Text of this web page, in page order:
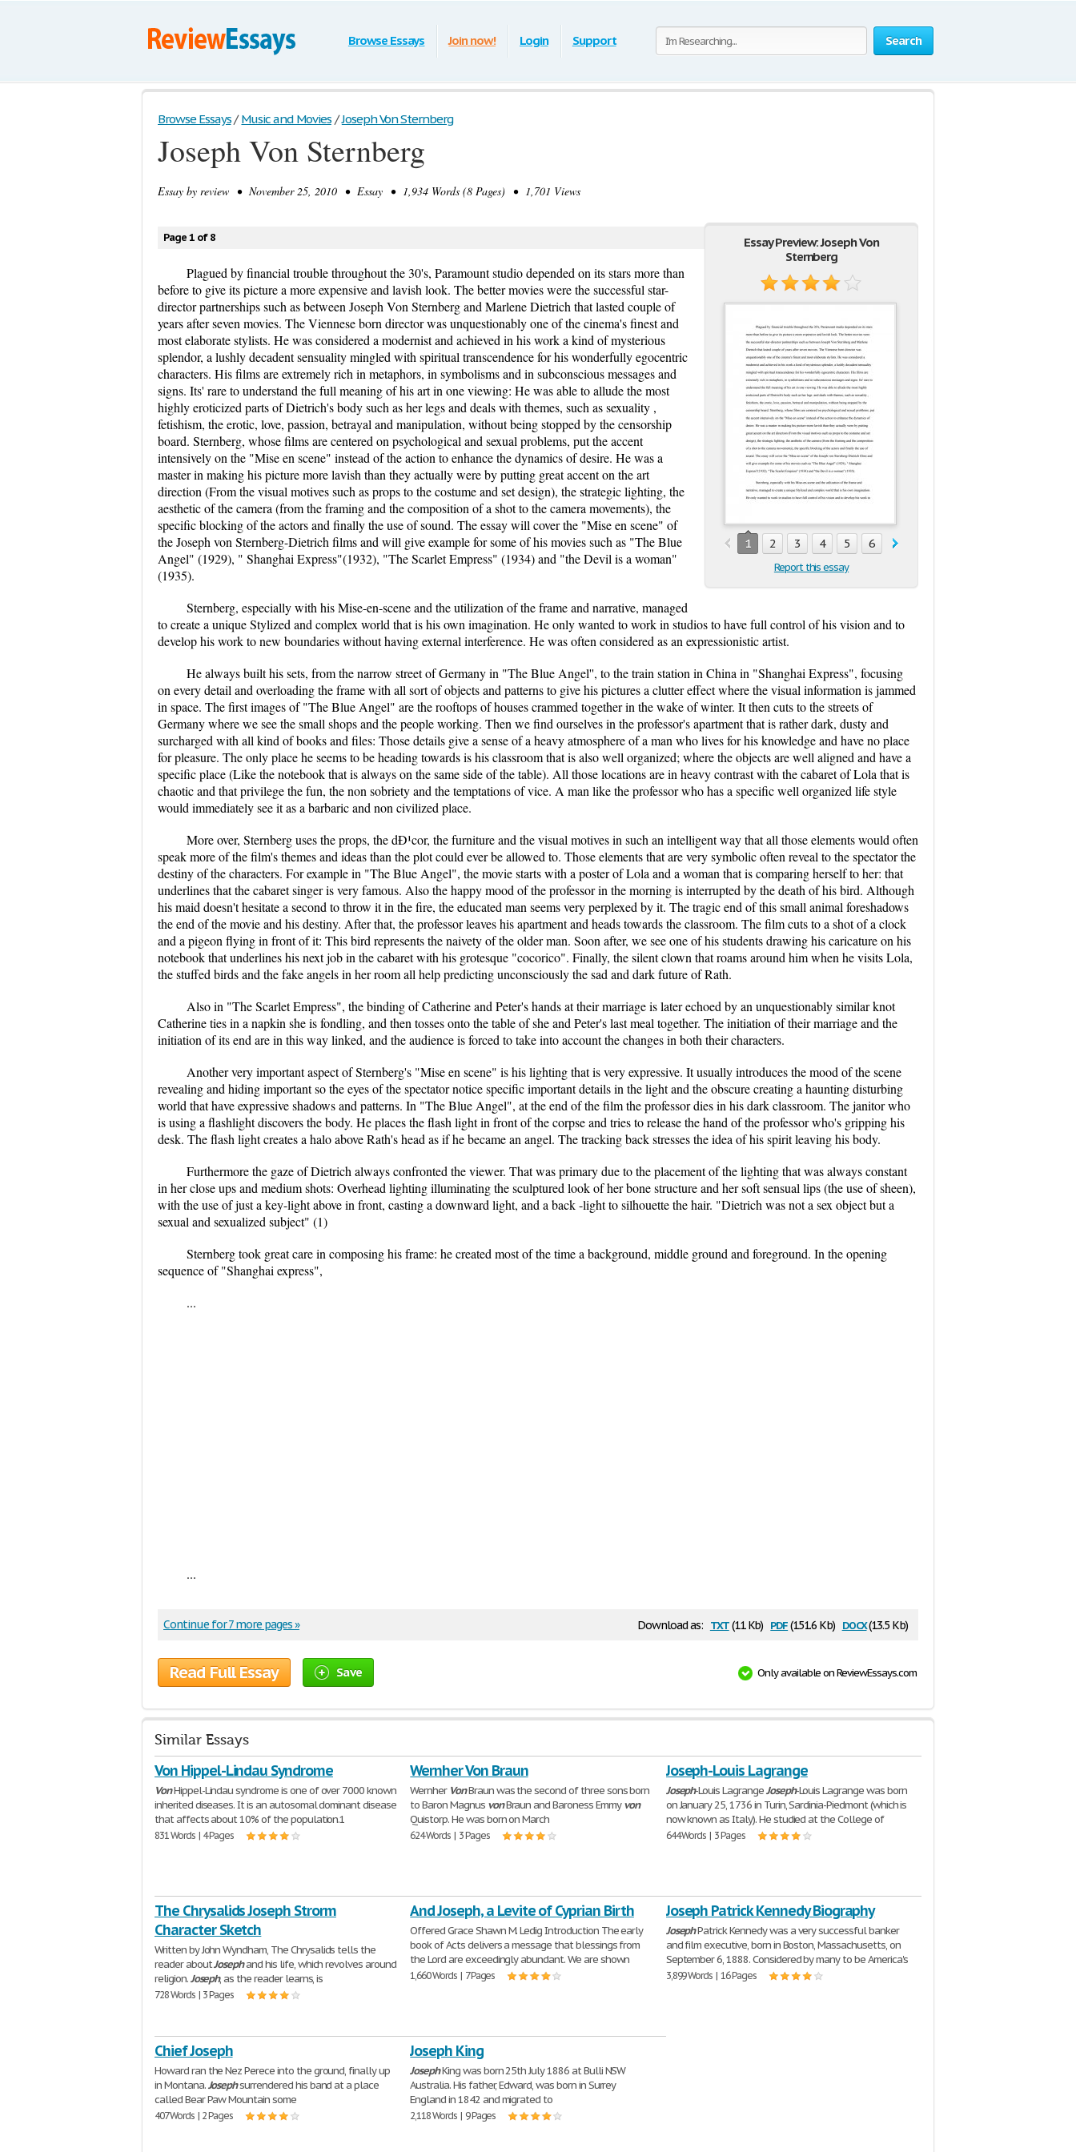
Search
Browse Essays Join now! Login Support
Browse Essays / Music and Movies / Joseph Von Sternberg
Joseph Von Sternberg
Essay by review • November 25, 2010 • Essay • 1,934 Words (8 Pages) • 1,701 Views
Essay Preview: Joseph Von
Sternberg
1 2 3 4 5 6
Report this essay
Page 1 of 8
Plagued by financial trouble throughout the 30's, Paramount studio depended on its stars more than
before to give its picture a more expensive and lavish look. The better movies were the successful star-
director partnerships such as between Joseph Von Sternberg and Marlene Dietrich that lasted couple of
years after seven movies. The Viennese born director was unquestionably one of the cinema's finest and
most elaborate stylists. He was considered a modernist and achieved in his work a kind of mysterious
splendor, a lushly decadent sensuality mingled with spiritual transcendence for his wonderfully egocentric
characters. His films are extremely rich in metaphors, in symbolisms and in subconscious messages and
signs. Its' rare to understand the full meaning of his art in one viewing: He was able to allude the most
highly eroticized parts of Dietrich's body such as her legs and deals with themes, such as sexuality ,
fetishism, the erotic, love, passion, betrayal and manipulation, without being stopped by the censorship
board. Sternberg, whose films are centered on psychological and sexual problems, put the accent
intensively on the "Mise en scene" instead of the action to enhance the dynamics of desire. He was a
master in making his picture more lavish than they actually were by putting great accent on the art
direction (From the visual motives such as props to the costume and set design), the strategic lighting, the
aesthetic of the camera (from the framing and the composition of a shot to the camera movements), the
specific blocking of the actors and finally the use of sound. The essay will cover the "Mise en scene" of
the Joseph von Sternberg-Dietrich films and will give example for some of his movies such as "The Blue
Angel" (1929), " Shanghai Express"(1932), "The Scarlet Empress" (1934) and "the Devil is a woman"
(1935).
Sternberg, especially with his Mise-en-scene and the utilization of the frame and narrative, managed
to create a unique Stylized and complex world that is his own imagination. He only wanted to work in studios to have full control of his vision and to
develop his work to new boundaries without having external interference. He was often considered as an expressionistic artist.
He always built his sets, from the narrow street of Germany in "The Blue Angel'', to the train station in China in "Shanghai Express", focusing
on every detail and overloading the frame with all sort of objects and patterns to give his pictures a clutter effect where the visual information is jammed
in space. The first images of "The Blue Angel" are the rooftops of houses crammed together in the wake of winter. It then cuts to the streets of
Germany where we see the small shops and the people working. Then we find ourselves in the professor's apartment that is rather dark, dusty and
surcharged with all kind of books and files: Those details give a sense of a heavy atmosphere of a man who lives for his knowledge and have no place
for pleasure. The only place he seems to be heading towards is his classroom that is also well organized; where the objects are well aligned and have a
specific place (Like the notebook that is always on the same side of the table). All those locations are in heavy contrast with the cabaret of Lola that is
chaotic and that privilege the fun, the non sobriety and the temptations of vice. A man like the professor who has a specific well organized life style
would immediately see it as a barbaric and non civilized place.
More over, Sternberg uses the props, the dÐ¹cor, the furniture and the visual motives in such an intelligent way that all those elements would often
speak more of the film's themes and ideas than the plot could ever be allowed to. Those elements that are very symbolic often reveal to the spectator the
destiny of the characters. For example in "The Blue Angel", the movie starts with a poster of Lola and a woman that is comparing herself to her: that
underlines that the cabaret singer is very famous. Also the happy mood of the professor in the morning is interrupted by the death of his bird. Although
his maid doesn't hesitate a second to throw it in the fire, the educated man seems very perplexed by it. The tragic end of this small animal foreshadows
the end of the movie and his destiny. After that, the professor leaves his apartment and heads towards the classroom. The film cuts to a shot of a clock
and a pigeon flying in front of it: This bird represents the naivety of the older man. Soon after, we see one of his students drawing his caricature on his
notebook that underlines his next job in the cabaret with his grotesque "cocorico". Finally, the silent clown that roams around him when he visits Lola,
the stuffed birds and the fake angels in her room all help predicting unconsciously the sad and dark future of Rath.
Also in "The Scarlet Empress", the binding of Catherine and Peter's hands at their marriage is later echoed by an unquestionably similar knot
Catherine ties in a napkin she is fondling, and then tosses onto the table of she and Peter's last meal together. The initiation of their marriage and the
initiation of its end are in this way linked, and the audience is forced to take into account the changes in both their characters.
Another very important aspect of Sternberg's "Mise en scene" is his lighting that is very expressive. It usually introduces the mood of the scene
revealing and hiding important so the eyes of the spectator notice specific important details in the light and the obscure creating a haunting disturbing
world that have expressive shadows and patterns. In "The Blue Angel", at the end of the film the professor dies in his dark classroom. The janitor who
is using a flashlight discovers the body. He places the flash light in front of the corpse and tries to release the hand of the professor who's gripping his
desk. The flash light creates a halo above Rath's head as if he became an angel. The tracking back stresses the idea of his spirit leaving his body.
Furthermore the gaze of Dietrich always confronted the viewer. That was primary due to the placement of the lighting that was always constant
in her close ups and medium shots: Overhead lighting illuminating the sculptured look of her bone structure and her soft sensual lips (the use of sheen),
with the use of just a key-light above in front, casting a downward light, and a back -light to silhouette the hair. "Dietrich was not a sex object but a
sexual and sexualized subject" (1)
Sternberg took great care in composing his frame: he created most of the time a background, middle ground and foreground. In the opening
sequence of "Shanghai express",
...
...
Download as: txt(11 Kb) pdf(151.6 Kb) docx(13.5 Kb)
Continue for 7 more pages »
Read Full Essay Save Only available on ReviewEssays.com
Similar Essays
Von Hippel-Lindau Syndrome
VonHippel-Lindau syndrome is one of over 7000 known
inherited diseases. It is an autosomal dominant disease
that affects about 10% of the population.1
831 Words | 4 Pages
Wernher Von Braun
Wernher VonBraun was the second of three sons born
to Baron Magnus vonBraun and Baroness Emmyvon
Quistorp. He was born on March
624 Words | 3 Pages
Joseph-Louis Lagrange
Joseph-Louis LagrangeJoseph-Louis Lagrange was born
on January 25, 1736 in Turin, Sardinia-Piedmont (which is
now known as Italy). He studied at the College of
644 Words | 3 Pages
The Chrysalids Joseph Strorm
Character Sketch
Written by John Wyndham, The Chrysalids tells the
reader aboutJosephand his life, which revolves around
religion.Joseph, as the reader learns, is
728 Words | 3 Pages
And Joseph, a Levite of Cyprian Birth
Offered Grace Shawn M. Ledig Introduction The early
book of Acts delivers a message that blessings from
the Lord are exceedingly abundant. We are shown
1,660 Words | 7 Pages
Joseph Patrick Kennedy Biography
JosephPatrick Kennedy was a very successful banker
and film executive, born in Boston, Massachusetts, on
September 6, 1888. Considered by many to be America's
3,899 Words | 16 Pages
Chief Joseph
Howard ran the Nez Perece into the ground, finally up
in Montana.Josephsurrendered his band at a place
called Bear Paw Mountain some
407 Words | 2 Pages
Joseph King
JosephKing was born 25th July 1886 at Bulli NSW
Australia. His father, Edward, was born in Surrey
England in 1842 and migrated to
2,118 Words | 9 Pages